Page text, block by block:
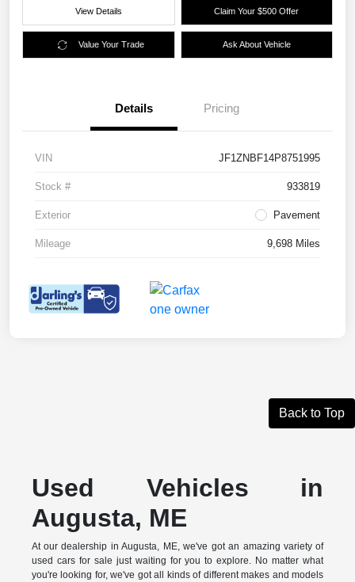
View Details Claim Your $500 Offer
Value Your Trade Ask About Vehicle
Details Pricing
VIN JF1ZNBF14P8751995
Stock # 933819
Exterior Pavement
Mileage 9,698 Miles
Back to Top
Used Vehicles in
Augusta, ME
At our dealership in Augusta, ME, we've got an amazing variety of
used cars for sale just waiting for you to explore. No matter what
you're looking for, we've got all kinds of different makes and models